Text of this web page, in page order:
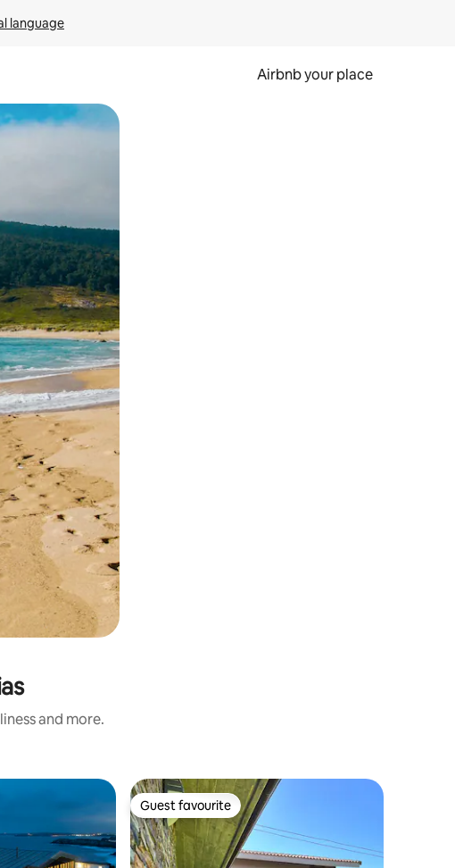
language
Airbnb your place
and more.
Guest favourite
Guest favourite